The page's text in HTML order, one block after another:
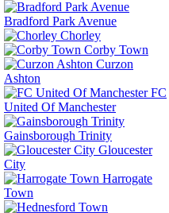
Bradford Park Avenue
Chorley
Corby Town
Curzon
Ashton
FC
United Of Manchester
Gainsborough Trinity
Gloucester
City
Harrogate
Town